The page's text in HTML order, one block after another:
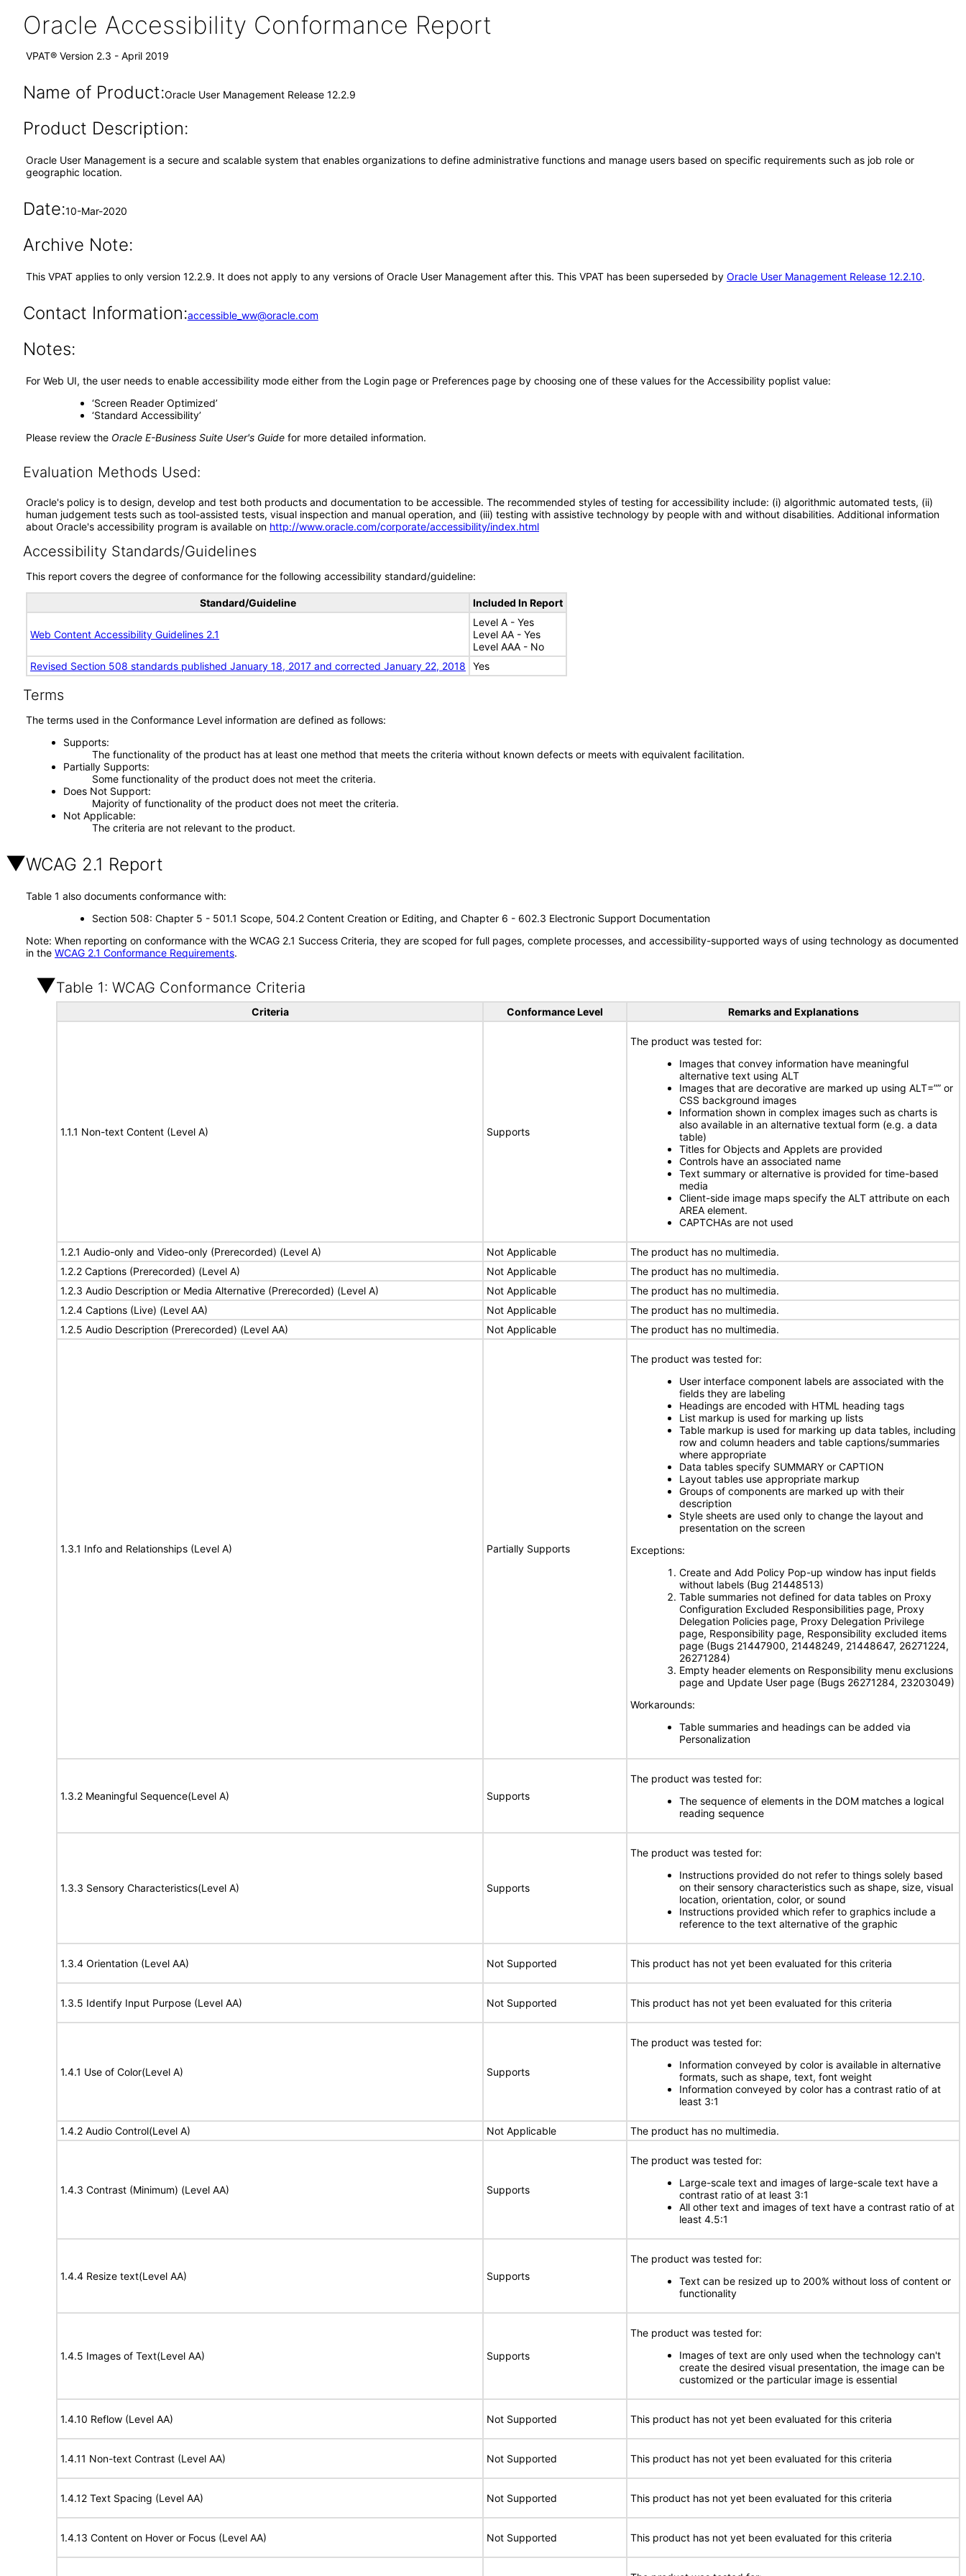
Oracle Accessibility Conformance Report
VPAT® Version 2.3 - April 2019
Name of Product:Oracle User Management Release 12.2.9
Product Description:
Oracle User Management is a secure and scalable system that enables organizations to define administrative functions and manage users based on specific requirements such as job role or
geographic location.
Date:10-Mar-2020
Archive Note:
This VPAT applies to only version 12.2.9. It does not apply to any versions of Oracle User Management after this. This VPAT has been superseded by Oracle User Management Release 12.2.10.
Contact Information:accessible_ww@oracle.com
Notes:
For Web UI, the user needs to enable accessibility mode either from the Login page or Preferences page by choosing one of these values for the Accessibility poplist value:
‘Screen Reader Optimized’
‘Standard Accessibility’
Please review the Oracle E-Business Suite User's Guide for more detailed information.
Evaluation Methods Used:
Oracle's policy is to design, develop and test both products and documentation to be accessible. The recommended styles of testing for accessibility include: (i) algorithmic automated tests, (ii)
human judgement tests such as tool-assisted tests, visual inspection and manual operation, and (iii) testing with assistive technology by people with and without disabilities. Additional information
about Oracle's accessibility program is available on http://www.oracle.com/corporate/accessibility/index.html
Accessibility Standards/Guidelines
This report covers the degree of conformance for the following accessibility standard/guideline:
Standard/Guideline Included In Report
Web Content Accessibility Guidelines 2.1
Level A - Yes
Level AA - Yes
Level AAA - No
Revised Section 508 standards published January 18, 2017 and corrected January 22, 2018
Yes
Terms
The terms used in the Conformance Level information are defined as follows:
Supports
The functionality of the product has at least one method that meets the criteria without known defects or meets with equivalent facilitation.
Partially Supports
Some functionality of the product does not meet the criteria.
Does Not Support
Majority of functionality of the product does not meet the criteria.
Not Applicable
The criteria are not relevant to the product.
WCAG 2.1 Report
Table 1 also documents conformance with:
Section 508: Chapter 5 - 501.1 Scope, 504.2 Content Creation or Editing, and Chapter 6 - 602.3 Electronic Support Documentation
Note: When reporting on conformance with the WCAG 2.1 Success Criteria, they are scoped for full pages, complete processes, and accessibility-supported ways of using technology as documented
in the WCAG 2.1 Conformance Requirements.
Table 1: WCAG Conformance Criteria
Criteria Conformance Level Remarks and Explanations
1.1.1 Non-text Content (Level A) Supports
The product was tested for:
Images that convey information have meaningful
alternative text using ALT
Images that are decorative are marked up using ALT=”” or
CSS background images
Information shown in complex images such as charts is
also available in an alternative textual form (e.g. a data
table)
Titles for Objects and Applets are provided
Controls have an associated name
Text summary or alternative is provided for time-based
media
Client-side image maps specify the ALT attribute on each
AREA element.
CAPTCHAs are not used
1.2.1 Audio-only and Video-only (Prerecorded) (Level A) Not Applicable
The product has no multimedia.
1.2.2 Captions (Prerecorded) (Level A)
Not Applicable
The product has no multimedia.
1.2.3 Audio Description or Media Alternative (Prerecorded) (Level A)
Not Applicable
The product has no multimedia.
1.2.4 Captions (Live) (Level AA)
Not Applicable
The product has no multimedia.
1.2.5 Audio Description (Prerecorded) (Level AA)
Not Applicable The product has no multimedia.
1.3.1 Info and Relationships (Level A) Partially Supports
The product was tested for:
User interface component labels are associated with the
fields they are labeling
Headings are encoded with HTML heading tags
List markup is used for marking up lists
Table markup is used for marking up data tables, including
row and column headers and table captions/summaries
where appropriate
Data tables specify SUMMARY or CAPTION
Layout tables use appropriate markup
Groups of components are marked up with their
description
Style sheets are used only to change the layout and
presentation on the screen
Exceptions:
Create and Add Policy Pop-up window has input fields
without labels (Bug 21448513)
Table summaries not defined for data tables on Proxy
Configuration Excluded Responsibilities page, Proxy
Delegation Policies page, Proxy Delegation Privilege
page, Responsibility page, Responsibility excluded items
page (Bugs 21447900, 21448249, 21448647, 26271224,
26271284)
Empty header elements on Responsibility menu exclusions
page and Update User page (Bugs 26271284, 23203049)
Workarounds:
Table summaries and headings can be added via
Personalization
1.3.2 Meaningful Sequence(Level A) Supports
The product was tested for:
The sequence of elements in the DOM matches a logical
reading sequence
1.3.3 Sensory Characteristics(Level A) Supports
The product was tested for:
Instructions provided do not refer to things solely based
on their sensory characteristics such as shape, size, visual
location, orientation, color, or sound
Instructions provided which refer to graphics include a
reference to the text alternative of the graphic
1.3.4 Orientation (Level AA) Not Supported This product has not yet been evaluated for this criteria
1.3.5 Identify Input Purpose (Level AA) Not Supported This product has not yet been evaluated for this criteria
1.4.1 Use of Color(Level A) Supports
The product was tested for:
Information conveyed by color is available in alternative
formats, such as shape, text, font weight
Information conveyed by color has a contrast ratio of at
least 3:1
1.4.2 Audio Control(Level A) Not Applicable The product has no multimedia.
1.4.3 Contrast (Minimum) (Level AA) Supports
The product was tested for:
Large-scale text and images of large-scale text have a
contrast ratio of at least 3:1
All other text and images of text have a contrast ratio of at
least 4.5:1
1.4.4 Resize text(Level AA) Supports
The product was tested for:
Text can be resized up to 200% without loss of content or
functionality
1.4.5 Images of Text(Level AA) Supports
The product was tested for:
Images of text are only used when the technology can't
create the desired visual presentation, the image can be
customized or the particular image is essential
1.4.10 Reflow (Level AA) Not Supported This product has not yet been evaluated for this criteria
1.4.11 Non-text Contrast (Level AA) Not Supported This product has not yet been evaluated for this criteria
1.4.12 Text Spacing (Level AA) Not Supported This product has not yet been evaluated for this criteria
1.4.13 Content on Hover or Focus (Level AA) Not Supported This product has not yet been evaluated for this criteria